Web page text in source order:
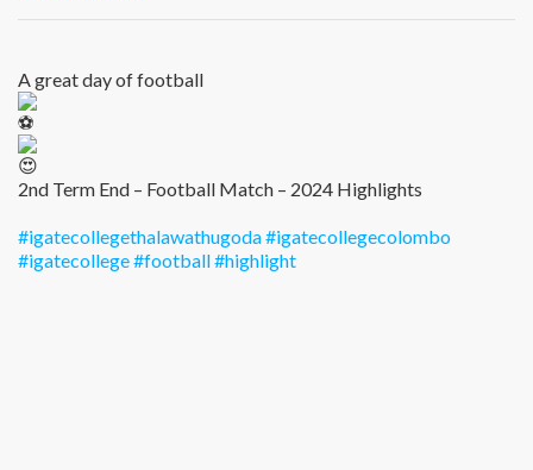
A great day of football
2nd Term End – Football Match – 2024 Highlights
#igatecollegethalawathugoda#igatecollegecolombo
#igatecollege#football#highlight